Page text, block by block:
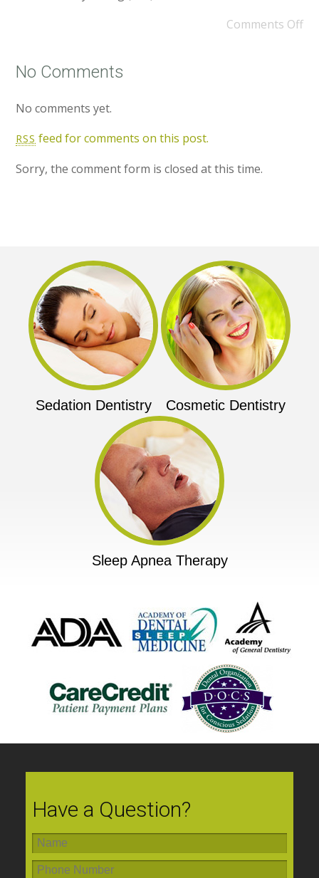
Comments Off
No Comments
No comments yet.
RSS feed for comments on this post.
Sorry, the comment form is closed at this time.
Sedation Dentistry Cosmetic Dentistry
Sleep Apnea Therapy
Have a Question?